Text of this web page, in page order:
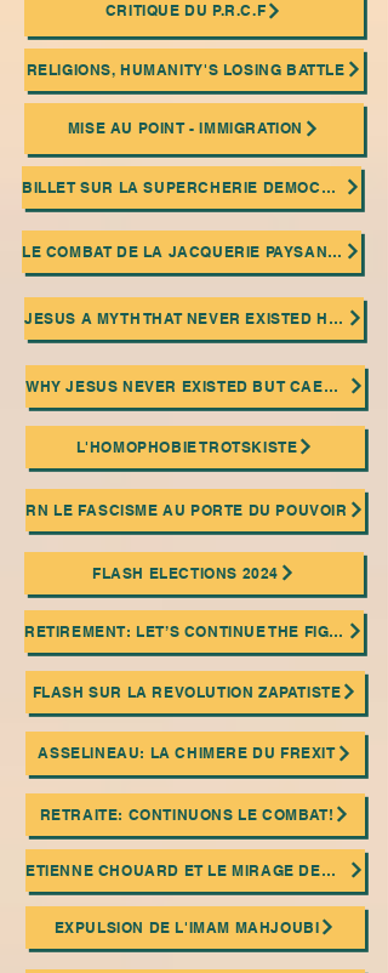
CRITIQUE DU P.R.C.F
RELIGIONS, HUMANITY'S LOSING BATTLE
MISE AU POINT - IMMIGRATION
BILLET SUR LA SUPERCHERIE DEMOCRATIQUE
LE COMBAT DE LA JACQUERIE PAYSANNE ET LA PRATIQUE DU SABOTAGE OUVRIER
JESUS A MYTH THAT NEVER EXISTED HISTORICALLY!
WHY JESUS NEVER EXISTED BUT CAESAR DID
L'HOMOPHOBIE TROTSKISTE
RN LE FASCISME AU PORTE DU POUVOIR
FLASH ELECTIONS 2024
RETIREMENT: LET’S CONTINUE THE FIGHT!
FLASH SUR LA REVOLUTION ZAPATISTE
ASSELINEAU: LA CHIMERE DU FREXIT
RETRAITE: CONTINUONS LE COMBAT!
ETIENNE CHOUARD ET LE MIRAGE DEMOCRATIQUE
EXPULSION DE L'IMAM MAHJOUBI